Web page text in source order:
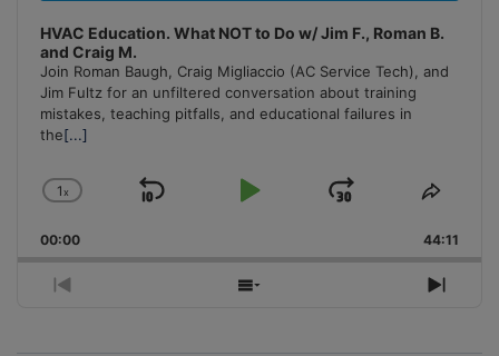
HVAC Education. What NOT to Do w/ Jim F., Roman B.
and Craig M.
Join Roman Baugh, Craig Migliaccio (AC Service Tech), and
Jim Fultz for an unfiltered conversation about training
mistakes, teaching pitfalls, and educational failures in
the[...]
Change
Rate
1x
Skip
Play
Jump
Forward
Share
00:00 44:11
Previous
Show
Next